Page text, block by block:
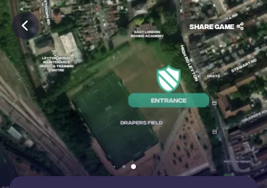
Share game